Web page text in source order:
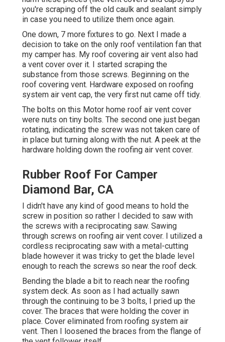
you're scraping off the old caulk and sealant simply
in case you need to utilize them once again.
One down, 7 more fixtures to go. Next I made a
decision to take on the only roof ventilation fan that
my camper has. My roof covering air vent also had
a vent cover over it. I started scraping the
substance from those screws. Beginning on the
roof covering vent. Hardware exposed on roofing
system air vent cap, the very first nut came off tidy.
The bolts on this Motor home roof air vent cover
were nuts on tiny bolts. The second one just began
rotating, indicating the screw was not taken care of
in place but turning along with the nut. A peek at the
hardware holding down the roofing air vent cover.
Rubber Roof For Camper
Diamond Bar, CA
I didn't have any kind of good means to hold the
screw in position so rather I decided to saw with
the screws with a reciprocating saw. Sawing
through screws on roofing air vent cover. I utilized a
cordless reciprocating saw with a metal-cutting
blade however it was tricky to get the blade level
enough to reach the screws so near the roof deck.
Bending the blade a bit to reach near the roofing
system deck. As soon as I had actually sawn
through the continuing to be 3 bolts, I pried up the
cover. The braces that were holding the cover in
place. Cover eliminated from roofing system air
vent. Then I loosened the braces from the flange of